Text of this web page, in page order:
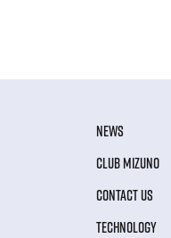
NEWS
CLUB MIZUNO
CONTACT US
TECHNOLOGY